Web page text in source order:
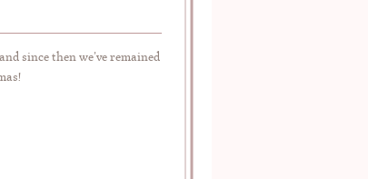
since then we’ve remained